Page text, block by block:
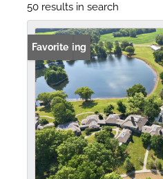
50 results in search
New Listing
Favorite